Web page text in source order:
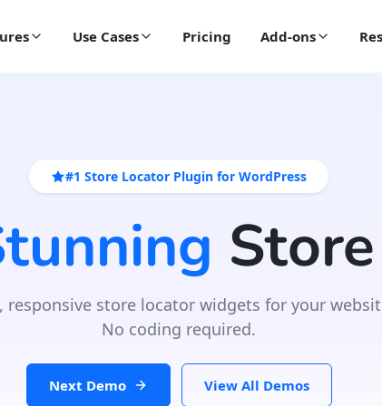
Use Cases Pricing Add-ons
#1 Store Locator Plugin for WordPress
responsive store locator widgets for your
No coding required.
Next Demo View All Demos